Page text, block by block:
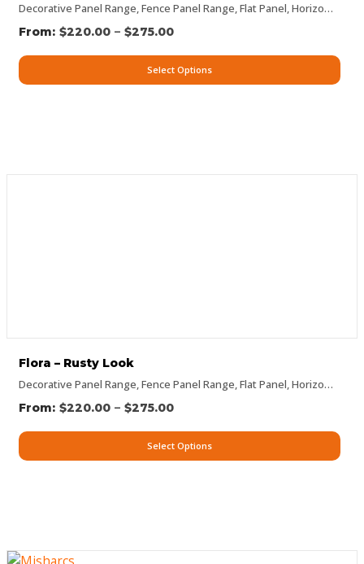
Decorative Panel Range,Fence Panel Range,Flat Panel,Horizontal Designs
$220.00 – $275.00
Select Options
Decorative Panel Range,Fence Panel Range,Flat Panel,Horizontal Designs
Flora – Rusty Look
$220.00 – $275.00
Select Options